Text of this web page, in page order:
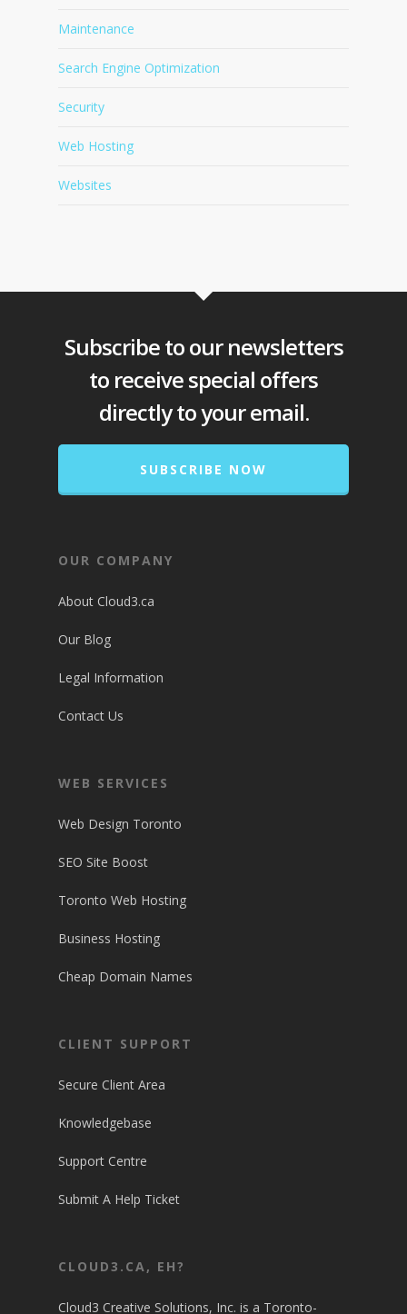
Maintenance
Search Engine Optimization
Security
Web Hosting
Websites
Subscribe to our newsletters
to receive special offers
directly to your email.
SUBSCRIBE NOW
OUR COMPANY
About Cloud3.ca
Our Blog
Legal Information
Contact Us
WEB SERVICES
Web Design Toronto
SEO Site Boost
Toronto Web Hosting
Business Hosting
Cheap Domain Names
CLIENT SUPPORT
Secure Client Area
Knowledgebase
Support Centre
Submit A Help Ticket
CLOUD3.CA, EH?
Cloud3 Creative Solutions, Inc. is a Toronto-